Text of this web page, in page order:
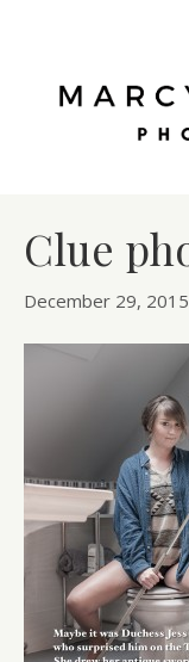
Clue
December 29, 2015